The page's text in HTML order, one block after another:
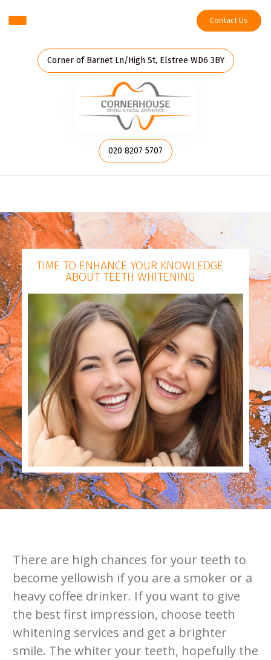
Contact Us
Corner of Barnet Ln/High St, Elstree WD6 3BY
020 8207 5707
TIME TO ENHANCE YOUR KNOWLEDGE
ABOUT TEETH WHITENING
There are high chances for your teeth to
become yellowish if you are a smoker or a
heavy coffee drinker. If you want to give
the best first impression, choose teeth
whitening services and get a brighter
smile. The whiter your teeth, hopefully the